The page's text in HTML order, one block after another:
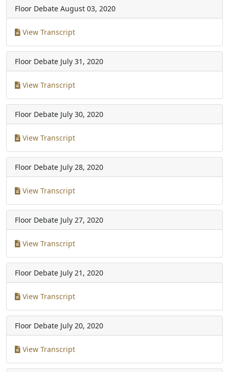
Floor Debate August 03, 2020
View Transcript
Floor Debate July 31, 2020
View Transcript
Floor Debate July 30, 2020
View Transcript
Floor Debate July 28, 2020
View Transcript
Floor Debate July 27, 2020
View Transcript
Floor Debate July 21, 2020
View Transcript
Floor Debate July 20, 2020
View Transcript